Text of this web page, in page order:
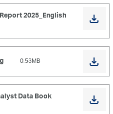
2025_English
0.53MB
Data Book